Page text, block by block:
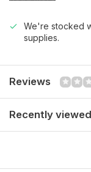
We're stocked
supplies.
Reviews
Recently viewed